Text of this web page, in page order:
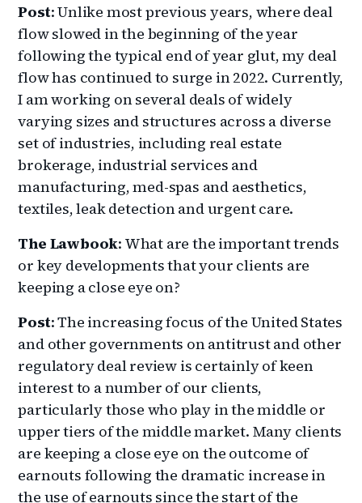
Post: Unlike most previous years, where deal
flow slowed in the beginning of the year
following the typical end of year glut, my deal
flow has continued to surge in 2022. Currently,
I am working on several deals of widely
varying sizes and structures across a diverse
set of industries, including real estate
brokerage, industrial services and
manufacturing, med-spas and aesthetics,
textiles, leak detection and urgent care.
The Lawbook: What are the important trends
or key developments that your clients are
keeping a close eye on?
Post: The increasing focus of the United States
and other governments on antitrust and other
regulatory deal review is certainly of keen
interest to a number of our clients,
particularly those who play in the middle or
upper tiers of the middle market. Many clients
are keeping a close eye on the outcome of
earnouts following the dramatic increase in
the use of earnouts since the start of the